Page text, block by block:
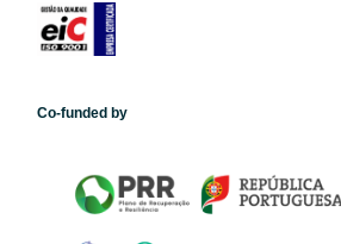
Co-funded by